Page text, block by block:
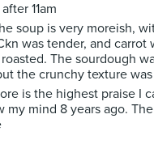
11am
soup is very moreish,
was tender, and carrot
The sourdough
the crunchy texture
is the highest praise I
my mind 8 years ago.